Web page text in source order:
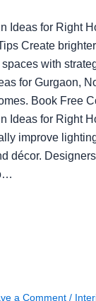
Ideas for Right
Create
with
for Gurgaon,
Book Free
Ideas for Right
improve
décor.
a Comment /